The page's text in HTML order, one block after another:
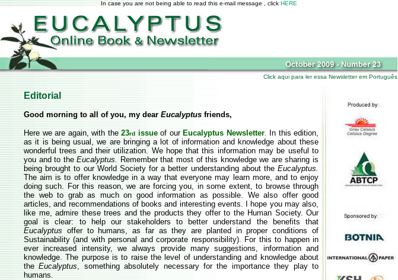
In case you are not being able to read this e-mail message , click HERE
Click aqui para ler essa Newsletter em Português
Editorial
Good morning to all of you, my dear Eucalyptus friends,
Here we are again, with the 23rd issue of our Eucalyptus Newsletter. In this edition,
as it is being usual, we are bringing a lot of information and knowledge about these
wonderful trees and their utilization. We hope that this information may be useful to
you and to theEucalyptus. Remember that most of this knowledge we are sharing is
being brought to our World Society for a better understanding about the Eucalyptus.
The aim is to offer knowledge in a way that everyone may learn more, and to enjoy
doing such. For this reason, we are forcing you, in some extent, to browse through
the web to grab as much on good information as possible. We also offer good
articles, and recommendations of books and interesting events. I hope you may also,
like me, admire these trees and the products they offer to the Human Society. Our
goal is clear: to help our stakeholders to better understand the benefits that
Eucalyptus offer to humans, as far as they are planted in proper conditions of
Sustainability (and with personal and corporate responsibility). For this to happen in
ever increased intensity, we always provide many suggestions, information and
knowledge. The purpose is to raise the level of understanding and knowledge about
theEucalyptus, something absolutely necessary for the importance they play to
humans.